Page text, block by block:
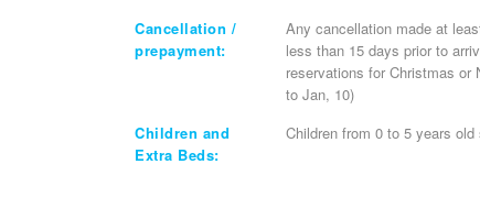
Cancellation /
prepayment:
Any cancellation made at
less than 15 days prior to
reservations for Christmas or
to Jan, 10)
Children and
Extra Beds:
Children from 0 to 5 years